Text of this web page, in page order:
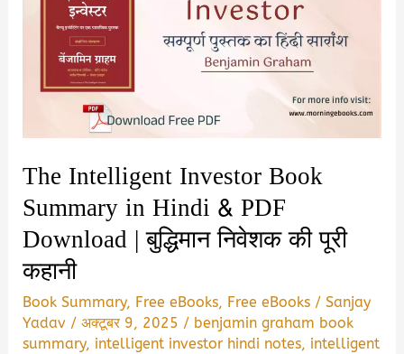
The Intelligent Investor Book
Summary in Hindi & PDF
Download | बुद्धिमान निवेशक की पूरी
कहानी
Book Summary, Free eBooks, Free eBooks /Sanjay
Yadav /अक्टूबर 9, 2025 / benjamin graham book
summary, intelligent investor hindi notes, intelligent